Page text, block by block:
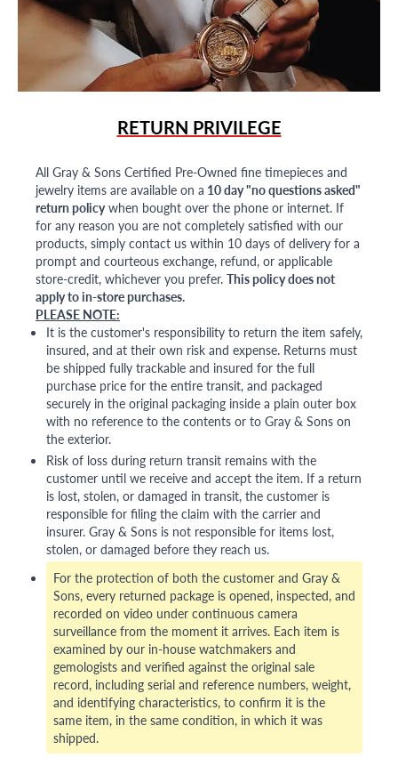
RETURN PRIVILEGE
All Gray & Sons Certified Pre-Owned fine timepieces and
jewelry items are available on a 10 day "no questions asked"
return policywhen bought over the phone or internet. If
for any reason you are not completely satisfied with our
products, simply contact us within 10 days of delivery for a
prompt and courteous exchange, refund, or applicable
store-credit, whichever you prefer. This policy does not
apply to in-store purchases.
PLEASE NOTE:
It is the customer's responsibility to return the item safely,
insured, and at their own risk and expense. Returns must
be shipped fully trackable and insured for the full
purchase price for the entire transit, and packaged
securely in the original packaging inside a plain outer box
with no reference to the contents or to Gray & Sons on
the exterior.
Risk of loss during return transit remains with the
customer until we receive and accept the item. If a return
is lost, stolen, or damaged in transit, the customer is
responsible for filing the claim with the carrier and
insurer. Gray & Sons is not responsible for items lost,
stolen, or damaged before they reach us.
For the protection of both the customer and Gray &
Sons, every returned package is opened, inspected, and
recorded on video under continuous camera
surveillance from the moment it arrives. Each item is
examined by our in-house watchmakers and
gemologists and verified against the original sale
record, including serial and reference numbers, weight,
and identifying characteristics, to confirm it is the
same item, in the same condition, in which it was
shipped.